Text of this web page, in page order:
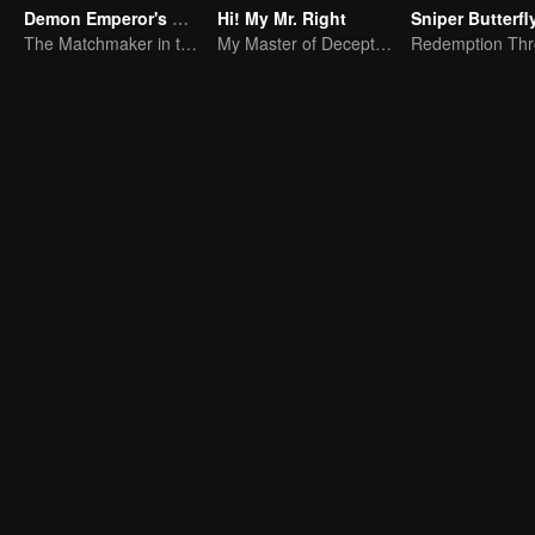
Demon Emperor's Little Matchmaker
The Matchmaker in the fairyland acting as a go-between
Hi! My Mr. Right
My Master of Deception Girlfriend
Sniper